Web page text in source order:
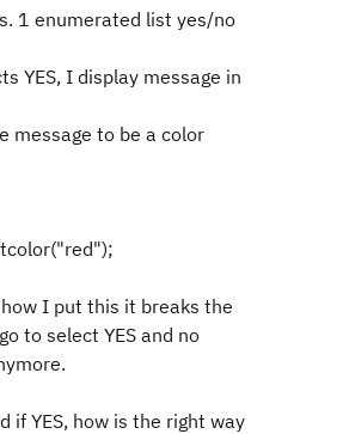
1 enumerated list yes/no
YES, I display message in
message to be a color
I put this it breaks the
to select YES and no
if YES, how is the right way